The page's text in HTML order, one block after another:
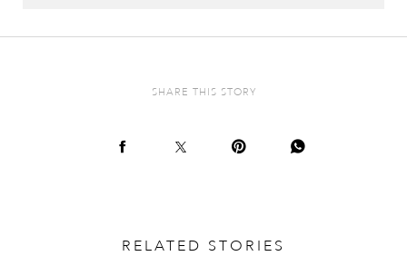
SHARE THIS STORY
RELATED STORIES